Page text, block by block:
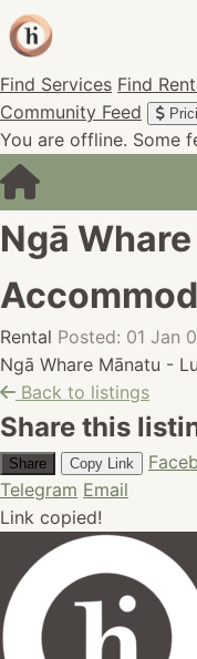
Find Services Find
Community Feed
You are offline. Some
Ngā
Rental Posted: 01 Jan
Ngā Whare Mānatu -
Back to listings
Share this
Share Copy Link
Telegram Email
Link copied!